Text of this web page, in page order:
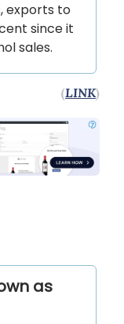
exports to
since it
sales.
(LINK)
as